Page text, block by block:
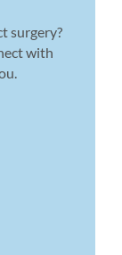
surgery?
with